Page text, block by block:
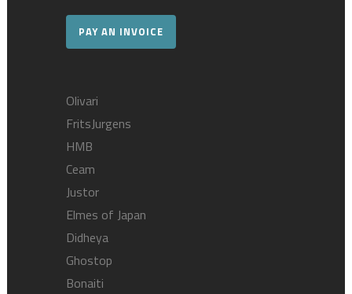
PAY AN INVOICE
Olivari
FritsJurgens
HMB
Ceam
Justor
Elmes of Japan
Didheya
Ghostop
Bonaiti